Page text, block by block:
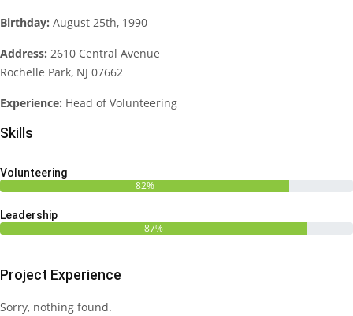
Birthday: August 25th, 1990
Address: 2610 Central Avenue
Rochelle Park, NJ 07662
Experience: Head of Volunteering
Skills
Volunteering
82%
Leadership
87%
Project Experience
Sorry, nothing found.